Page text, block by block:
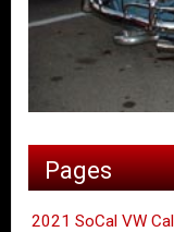
Pages
2021 SoCal VW